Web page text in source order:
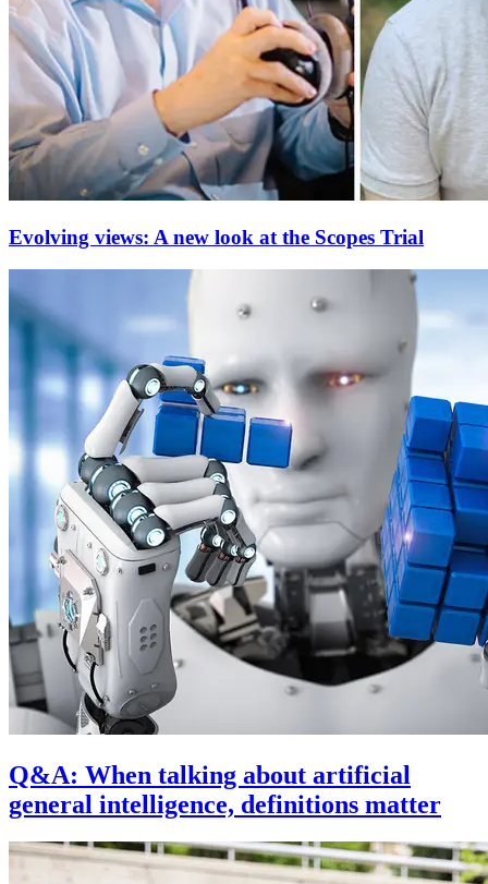
Evolving views: A new look at the Scopes Trial
Q&A: When talking about artificial
general intelligence, definitions matter